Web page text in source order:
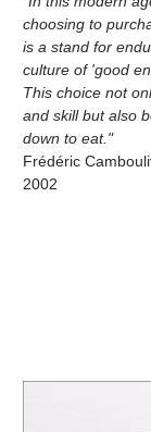
choosing to
is a stand for
culture of 'good
This choice not
and skill but also
down to eat."
Frédéric
2002